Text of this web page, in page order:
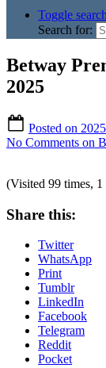
Toggle
Search for:
Betway
2025
Posted on
No Comments on
(Visited 99 times,
Share this:
Twitter
WhatsApp
Print
Tumblr
LinkedIn
Facebook
Telegram
Reddit
Pocket